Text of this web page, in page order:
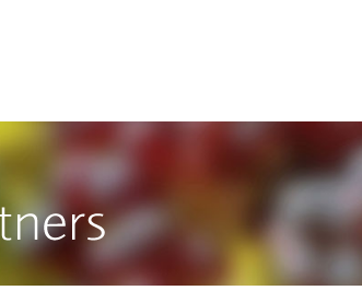
best possible experience. By clicking 'Accept
best possible experience. By clicking 'Accept